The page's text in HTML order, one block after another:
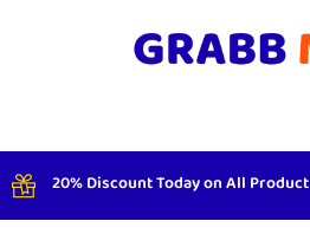
20% Discount Today on All Product